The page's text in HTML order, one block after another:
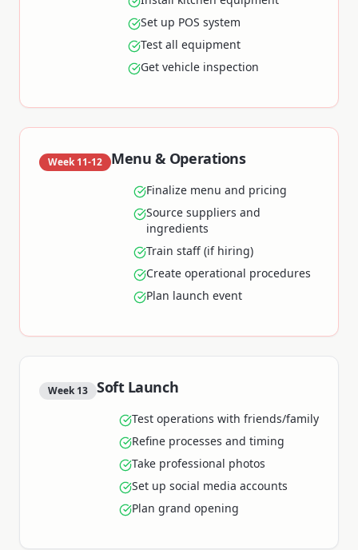
Set up POS system
Test all equipment
Get vehicle inspection
Week 11-12 Menu & Operations
Finalize menu and pricing
Source suppliers and
ingredients
Train staff (if hiring)
Create operational procedures
Plan launch event
Week 13 Soft Launch
Test operations with friends/family
Refine processes and timing
Take professional photos
Set up social media accounts
Plan grand opening